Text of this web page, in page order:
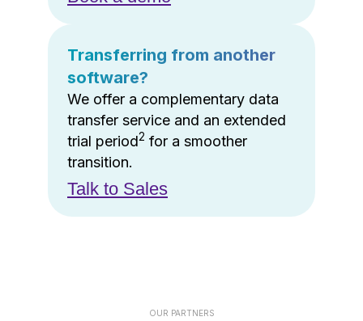
Transferring from another
software?
We offer a complementary data
transfer service and an extended
trial period2 for a smoother
transition.
Talk to Sales
OUR PARTNERS